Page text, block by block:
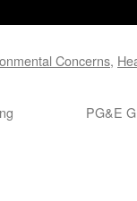
Concerns,
PG&E